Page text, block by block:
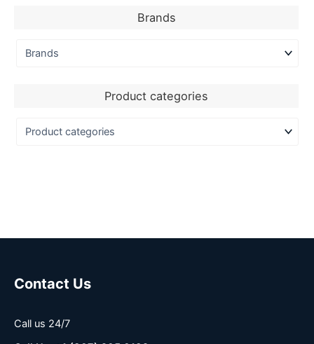
Brands
Product categories
Contact Us
Call us 24/7